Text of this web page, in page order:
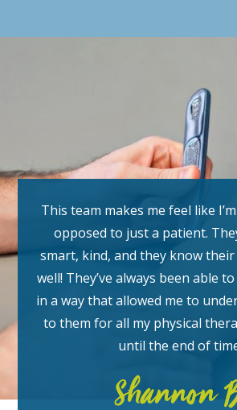
This team makes me feel like
opposed to just a patient.
smart, kind, and they know
well! They’ve always been able
in a way that allowed me to
to them for all my physical
until the end of